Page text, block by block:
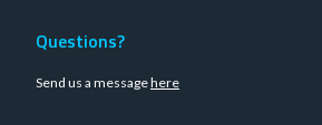
Questions?
Send us a messagehere